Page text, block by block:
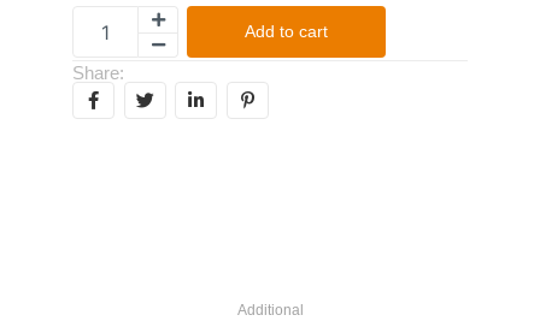
Add to cart
Share:
Additional